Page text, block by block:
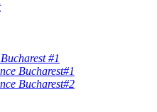
#1
Bucharest#1
Bucharest#2